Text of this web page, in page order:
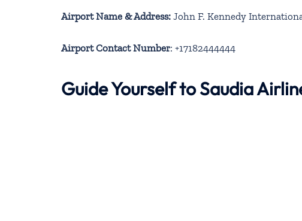
Airport Name & Address: John F. Kennedy
Airport Contact Number: +17182444444
Guide Yourself to Saudia